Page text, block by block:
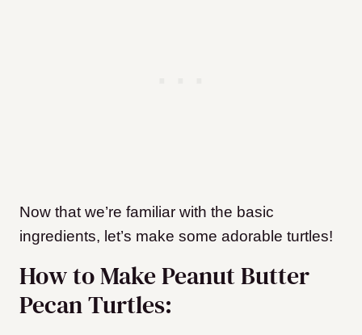
Now that we’re familiar with the basic
ingredients, let’s make some adorable turtles!
How to Make Peanut Butter
Pecan Turtles: